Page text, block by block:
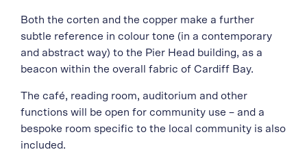
Both the corten and the copper make a further
subtle reference in colour tone (in a contemporary
and abstract way) to the Pier Head building, as a
beacon within the overall fabric of Cardiff Bay.
The café, reading room, auditorium and other
functions will be open for community use – and a
bespoke room specific to the local community is also
included.